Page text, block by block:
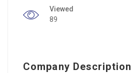
Viewed
89
Company Description